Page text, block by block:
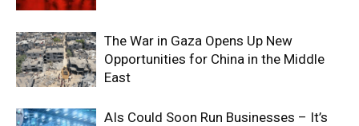
The War in Gaza Opens Up New
Opportunities for China in the Middle
East
AIs Could Soon Run Businesses – It’s